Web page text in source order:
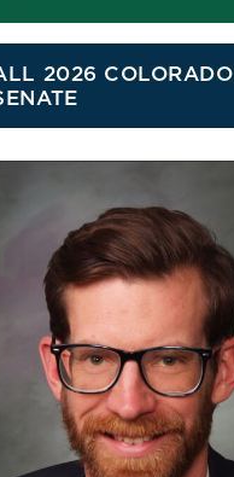
2026 COLORADO